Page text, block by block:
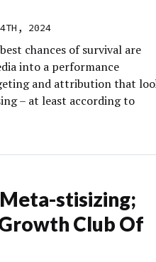
2024
chances of survival are
into a performance
and attribution that
– at least according to
stisizing;
Club Of